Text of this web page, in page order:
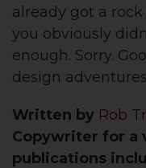
already got a
you obviously
enough. Sorry.
design
Written by Rob
Copywriter for a
publications